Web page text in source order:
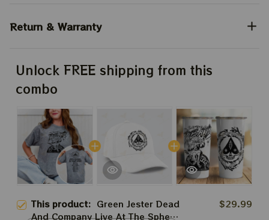
Return & Warranty
Unlock FREE shipping from this
combo
This product: Green Jester Dead
And Company Live At The Sphere
$29.99